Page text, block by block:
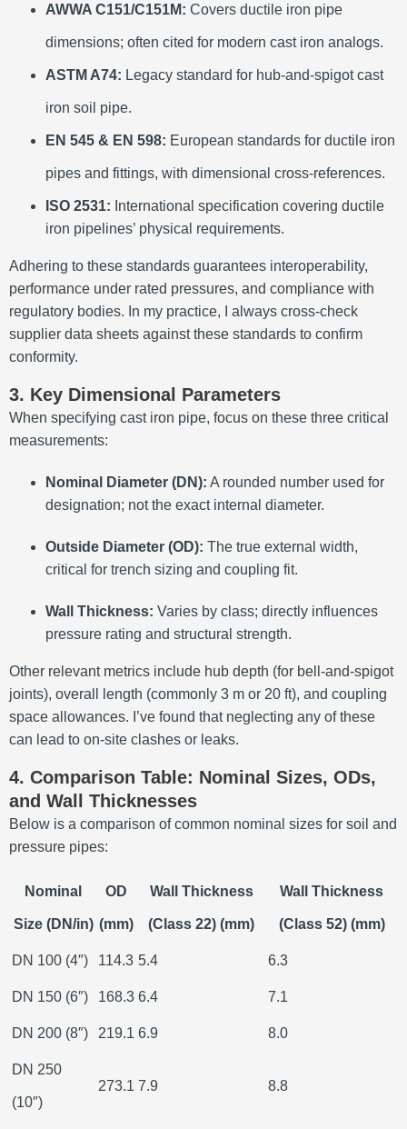
AWWA C151/C151M: Covers ductile iron pipe
dimensions; often cited for modern cast iron analogs.
ASTM A74: Legacy standard for hub-and-spigot cast
iron soil pipe.
EN 545 & EN 598: European standards for ductile iron
pipes and fittings, with dimensional cross-references.
ISO 2531: International specification covering ductile
iron pipelines’ physical requirements.
Adhering to these standards guarantees interoperability,
performance under rated pressures, and compliance with
regulatory bodies. In my practice, I always cross-check
supplier data sheets against these standards to confirm
conformity.
3. Key Dimensional Parameters
When specifying cast iron pipe, focus on these three critical
measurements:
Nominal Diameter (DN): A rounded number used for
designation; not the exact internal diameter.
Outside Diameter (OD): The true external width,
critical for trench sizing and coupling fit.
Wall Thickness: Varies by class; directly influences
pressure rating and structural strength.
Other relevant metrics include hub depth (for bell-and-spigot
joints), overall length (commonly 3 m or 20 ft), and coupling
space allowances. I’ve found that neglecting any of these
can lead to on-site clashes or leaks.
4. Comparison Table: Nominal Sizes, ODs,
and Wall Thicknesses
Below is a comparison of common nominal sizes for soil and
pressure pipes:
Nominal
Size (DN/in)
OD
(mm)
Wall Thickness
(Class 22) (mm)
Wall Thickness
(Class 52) (mm)
DN 100 (4″) 114.3 5.4 6.3
DN 150 (6″) 168.3 6.4 7.1
DN 200 (8″) 219.1 6.9 8.0
DN 250
(10″)
273.1 7.9 8.8